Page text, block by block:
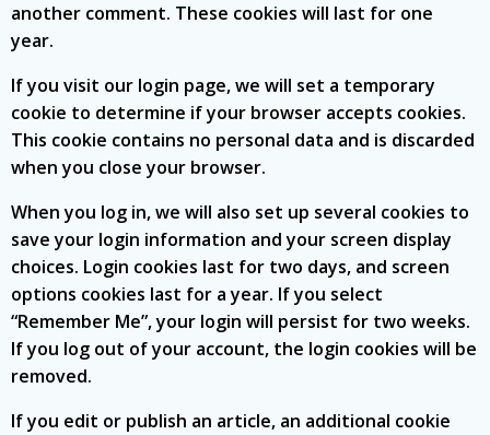
another comment. These cookies will last for one
year.
If you visit our login page, we will set a temporary
cookie to determine if your browser accepts cookies.
This cookie contains no personal data and is discarded
when you close your browser.
When you log in, we will also set up several cookies to
save your login information and your screen display
choices. Login cookies last for two days, and screen
options cookies last for a year. If you select
“Remember Me”, your login will persist for two weeks.
If you log out of your account, the login cookies will be
removed.
If you edit or publish an article, an additional cookie